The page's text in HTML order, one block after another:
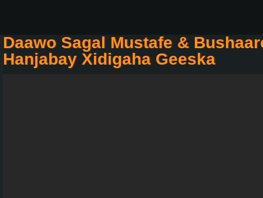
Daawo Sagal Mustafe &
Hanjabay Xidigaha Geeska